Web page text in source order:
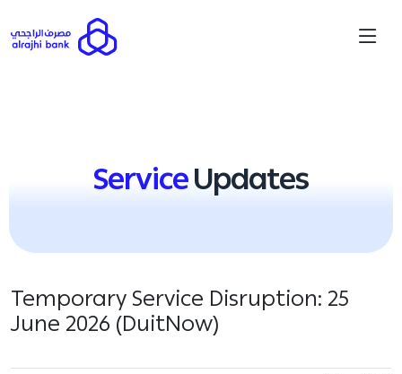
ServiceUpdates
Temporary Service Disruption: 25
June 2026 (DuitNow)